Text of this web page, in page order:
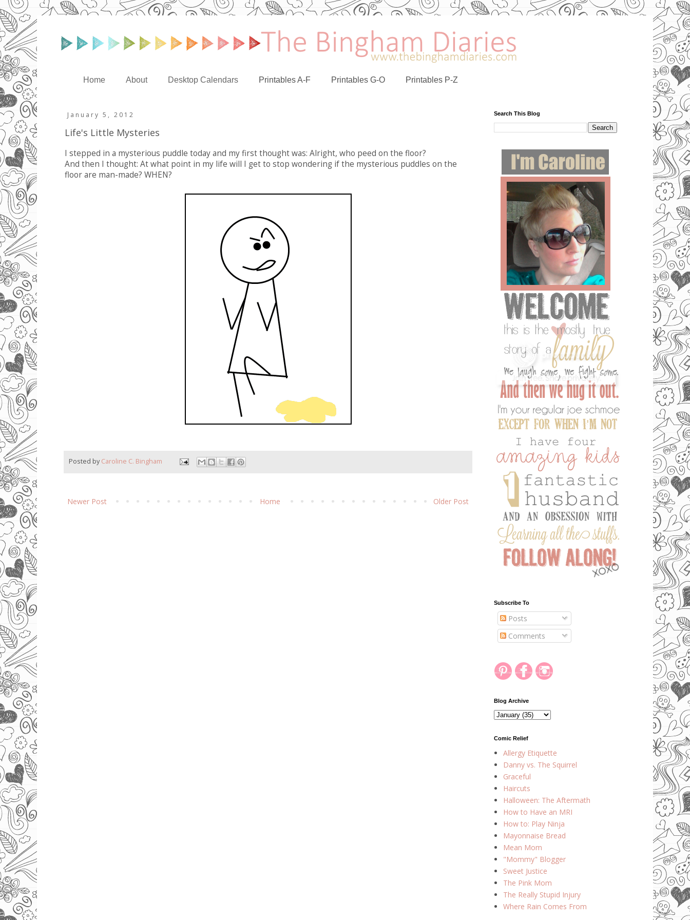
Home About Desktop Calendars Printables A-F Printables G-O Printables P-Z
January 5, 2012
Life's Little Mysteries
I stepped in a mysterious puddle today and my first thought was: Alright, who peed on the floor?
And then I thought: At what point in my life will I get to stop wondering if the mysterious puddles on the
floor are man-made? WHEN?
Posted by Caroline C. Bingham
Newer Post Older Post
Home
Search This Blog
Subscribe To
Posts
Comments
Blog Archive
Comic Relief
Allergy Etiquette
Danny vs. The Squirrel
Graceful
Haircuts
Halloween: The Aftermath
How to Have an MRI
How to: Play Ninja
Mayonnaise Bread
Mean Mom
"Mommy" Blogger
Sweet Justice
The Pink Mom
The Really Stupid Injury
Where Rain Comes From